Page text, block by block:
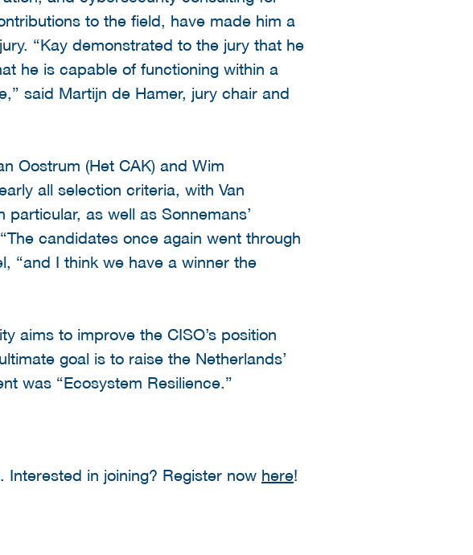
to the field, have made him a
“Kay demonstrated to the jury that he
he is capable of functioning within a
said Martijn de Hamer, jury chair and
Oostrum (Het CAK) and Wim
all selection criteria, with Van
as well as Sonnemans’
candidates once again went through
“and I think we have a winner the
aims to improve the CISO’s position
goal is to raise the Netherlands’
was “Ecosystem Resilience.”
Interested in joining? Register now here!